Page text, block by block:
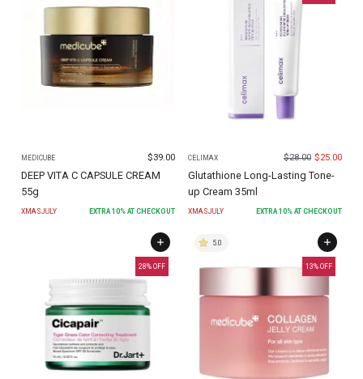
MEDICUBE $39.00
DEEP VITA C CAPSULE CREAM
55g
XMASJULY EXTRA10% AT CHECKOUT
CELIMAX $28.00 $25.00
Glutathione Long-Lasting Tone-
up Cream 35ml
XMASJULY EXTRA10% AT CHECKOUT
28% OFF 13% OFF
5.0